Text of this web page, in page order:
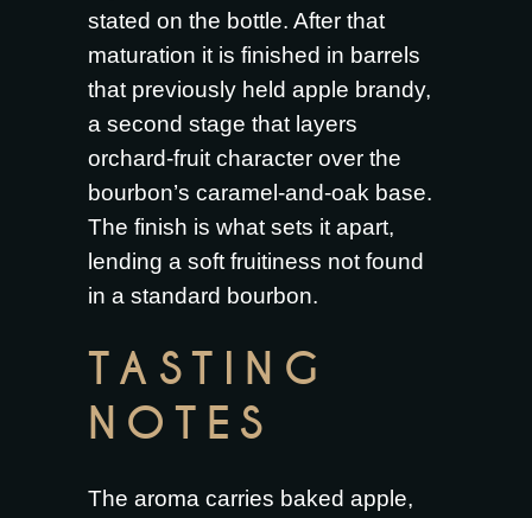
stated on the bottle. After that
maturation it is finished in barrels
that previously held apple brandy,
a second stage that layers
orchard-fruit character over the
bourbon’s caramel-and-oak base.
The finish is what sets it apart,
lending a soft fruitiness not found
in a standard bourbon.
TASTING
NOTES
The aroma carries baked apple,